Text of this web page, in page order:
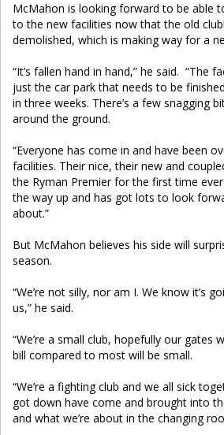
McMahon is looking forward to be able
to the new facilities now that the old
demolished, which is making way for a
“It’s fallen hand in hand,” he said. “The
just the car park that needs to be
in three weeks. There’s a few snagging
around the ground.
“Everyone has come in and have been
facilities. Their nice, their new and
the Ryman Premier for the first time
the way up and has got lots to look
about.”
But McMahon believes his side will
season.
“We’re not silly, nor am I. We know it’s
us,” he said.
“We’re a small club, hopefully our gates
bill compared to most will be small.
“We’re a fighting club and we all sick
got down have come and brought into
and what we’re about in the changing